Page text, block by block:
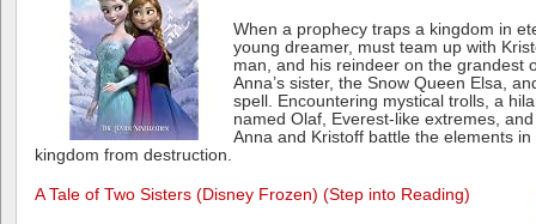
When a prophecy traps a kingdom in
young dreamer, must team up with
man, and his reindeer on the grandest
Anna’s sister, the Snow Queen Elsa,
spell. Encountering mystical trolls, a
named Olaf, Everest-like extremes,
Anna and Kristoff battle the elements
kingdom from destruction.
A Tale of Two Sisters (Disney Frozen) (Step into Reading)